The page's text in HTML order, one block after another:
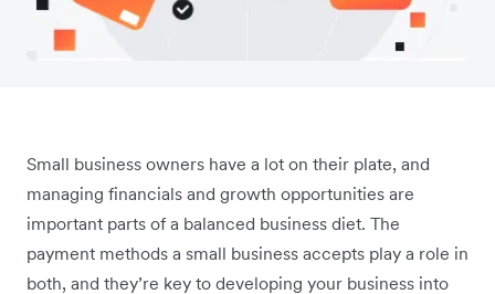
Small business owners have a lot on their plate, and
managing financials and growth opportunities are
important parts of a balanced business diet. The
payment methods a small business accepts play a role in
both‌, and they’re key to developing your business into